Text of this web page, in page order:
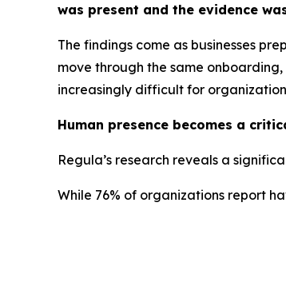
was present and the evidence
The findings come as businesses
move through the same
increasingly difficult for
Human presence becomes a
Regula’s research reveals a
While 76% of organizations report